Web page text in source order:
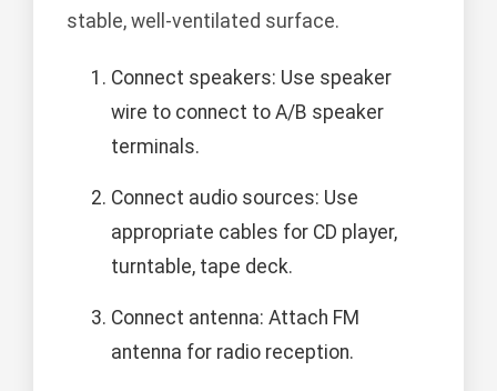
stable, well-ventilated surface.
Connect speakers: Use speaker
wire to connect to A/B speaker
terminals.
Connect audio sources: Use
appropriate cables for CD player,
turntable, tape deck.
Connect antenna: Attach FM
antenna for radio reception.